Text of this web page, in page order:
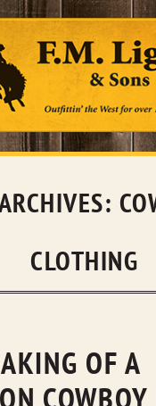
Skip
CLOTHING
OF A